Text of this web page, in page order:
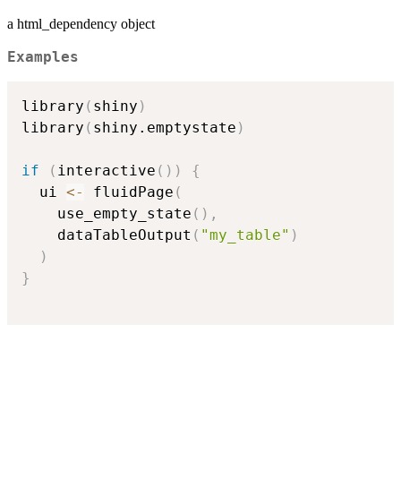
a html_dependency object
Examples
library ( shiny )
library ( shiny.emptystate )
if ( interactive ( ) )
{
  ui
<- fluidPage (
    use_empty_state
( ) ,
    dataTableOutput
( "my_table" )
)
}